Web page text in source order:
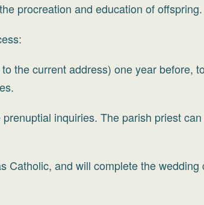
procreation and education of offspring.
the current address) one year before,
inquiries. The parish priest
and will complete the